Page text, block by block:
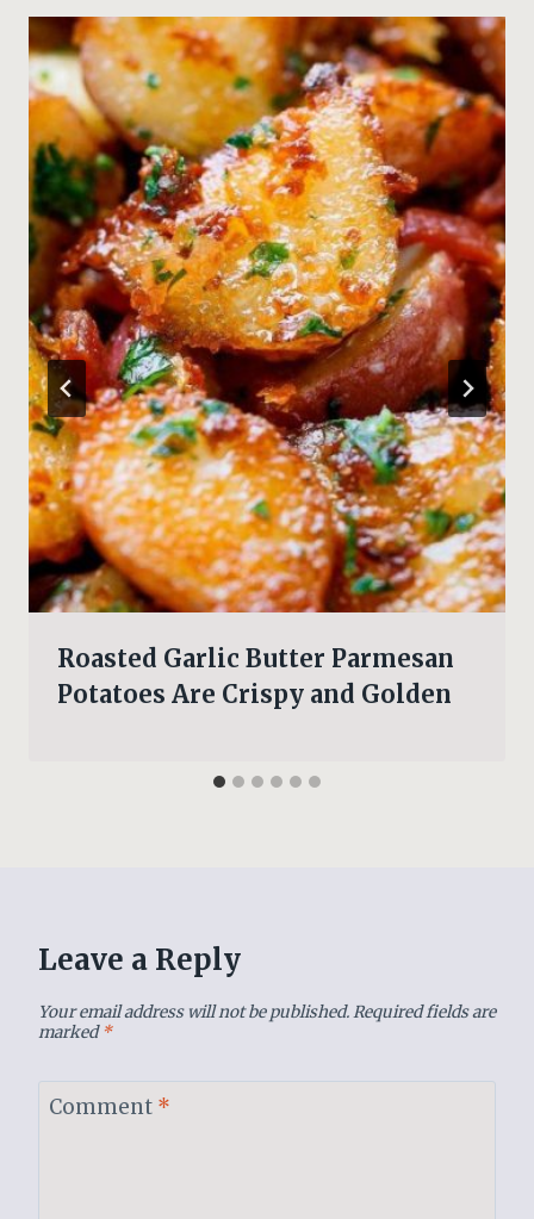
Roasted Garlic Butter Parmesan
Potatoes Are Crispy and Golden
Leave a Reply
Your email address will not be published.Required fields are
marked*
Comment *